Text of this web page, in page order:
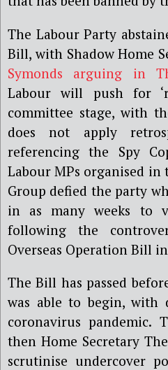
The Labour Party
Bill, with Shadow Home
Symonds arguing in
Labour will push for
committee stage, with
does not apply
referencing the Spy
Labour MPs organised in
Group defied the party
in as many weeks to
following the
Overseas Operation Bill
The Bill has passed
was able to begin, with
coronavirus pandemic.
then Home Secretary
scrutinise undercover